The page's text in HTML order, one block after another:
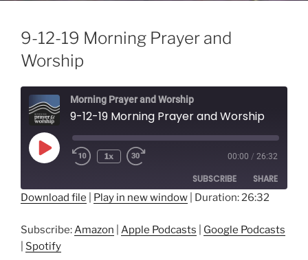
9-12-19 Morning Prayer and
Worship
Morning Prayer and Worship
9-12-19 Morning Prayer and Worship
Play
Episode
1x 00:00 / 26:32
SUBSCRIBE SHARE
Google Podcasts Spotify
LINK
Download file Play in new window Duration: 26:32
Subscribe:Amazon Apple Podcasts
Google Podcasts
Spotify